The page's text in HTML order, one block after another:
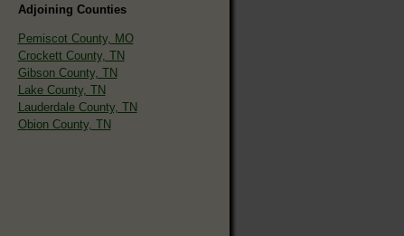
Adjoining Counties
Pemiscot County, MO
Crockett County, TN
Gibson County, TN
Lake County, TN
Lauderdale County, TN
Obion County, TN